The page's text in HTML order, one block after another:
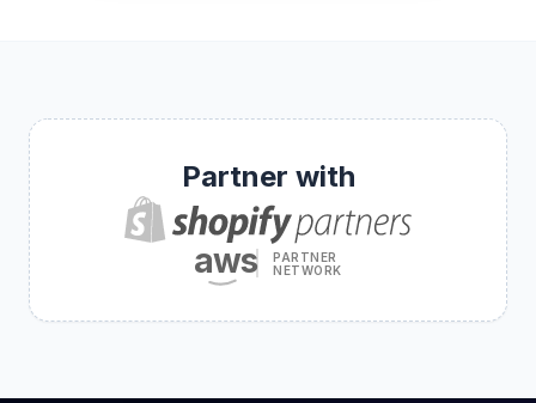
Partner with
aws
PARTNER
NETWORK